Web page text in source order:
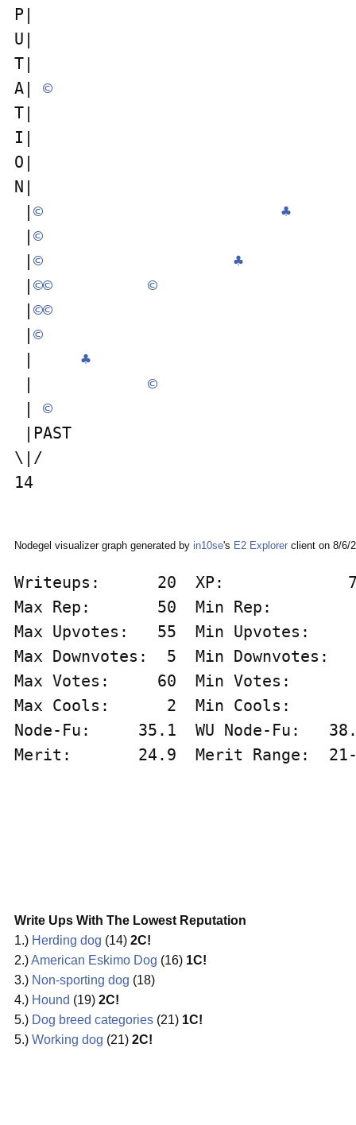
A| ©
©
♣
©
©
♣
©©
©
©©
©
♣
©
©
|PAST
Nodegel visualizer graph generated by in10se's E2 Explorer client on 8/6/
Writeups:      20  XP:
Max Rep:       50  Min Rep:
Max Upvotes:   55  Min Upvotes:
Max Downvotes:  5  Min
Max Votes:     60  Min Votes:
Max Cools:      2  Min Cools:
Node-Fu:     35.1  WU Node-Fu:
Write Ups With The Lowest Reputation
1.) Herding dog (14) 2C!
2.)American Eskimo Dog (16) 1C!
3.) Non-sporting dog (18)
4.) Hound (19) 2C!
5.) Dog breed categories (21) 1C!
5.) Working dog (21) 2C!